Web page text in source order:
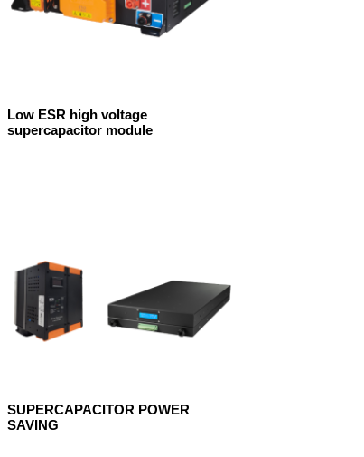
Low ESR high voltage
supercapacitor module
SUPERCAPACITOR POWER
SAVING